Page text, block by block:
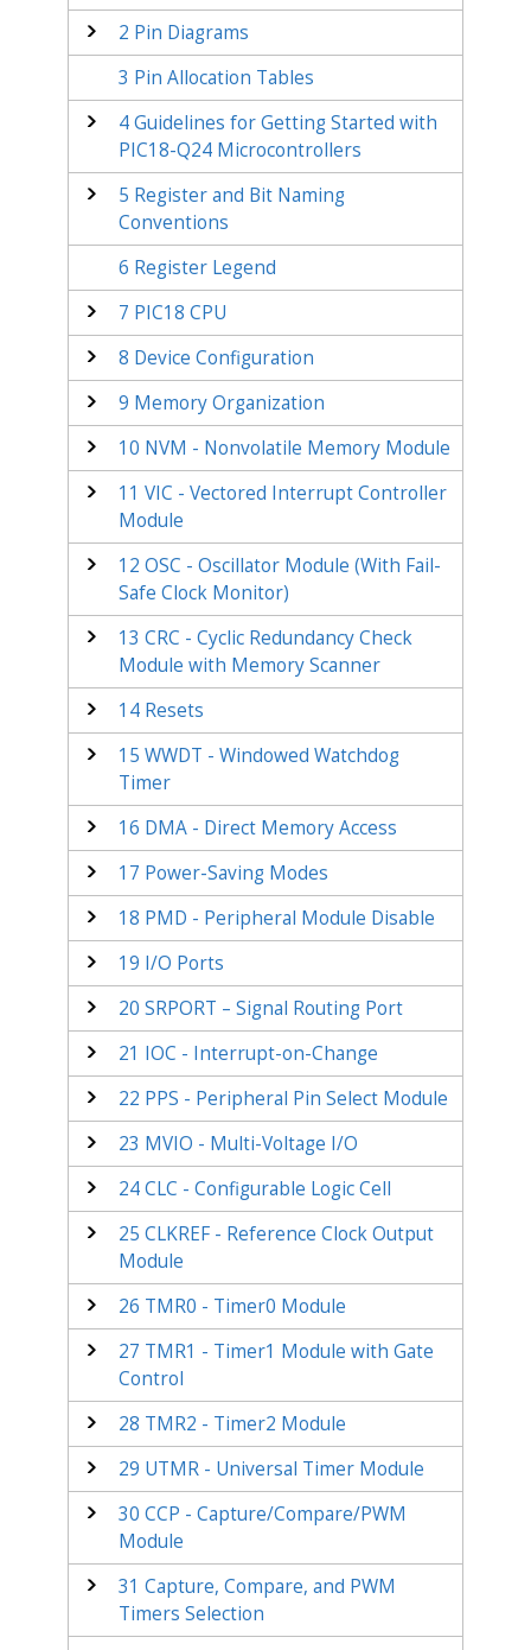
2 Pin Diagrams
3 Pin Allocation Tables
4Guidelines for Getting Started with
PIC18-Q24Microcontrollers
5 Register and Bit Naming
Conventions
6 Register Legend
7 PIC18 CPU
8 Device Configuration
9 Memory Organization
10 NVM - Nonvolatile Memory Module
11 VIC - Vectored Interrupt Controller
Module
12 OSC - Oscillator Module (With Fail-
Safe Clock Monitor)
13 CRC - Cyclic Redundancy Check
Module with Memory Scanner
14Resets
15 WWDT - Windowed Watchdog
Timer
16 DMA - Direct Memory Access
17 Power-Saving Modes
18 PMD - Peripheral Module Disable
19 I/O Ports
20 SRPORT – Signal Routing Port
21 IOC - Interrupt-on-Change
22 PPS - Peripheral Pin Select Module
23 MVIO - Multi-Voltage I/O
24CLC - Configurable Logic Cell
25 CLKREF - Reference Clock Output
Module
26 TMR0 - Timer0 Module
27 TMR1 - Timer1 Module with Gate
Control
28 TMR2 - Timer2 Module
29 UTMR - Universal Timer Module
30 CCP - Capture/Compare/PWM
Module
31 Capture, Compare, and PWM
Timers Selection